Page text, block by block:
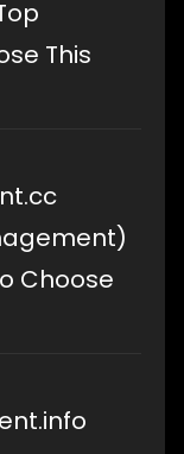
This
Choose